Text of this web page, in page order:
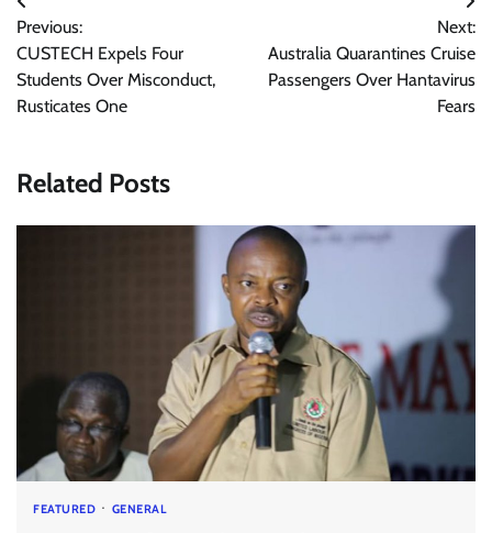
navigation
Previous:
CUSTECH Expels Four
Students Over Misconduct,
Rusticates One
Next:
Australia Quarantines Cruise
Passengers Over Hantavirus
Fears
Related Posts
FEATURED GENERAL